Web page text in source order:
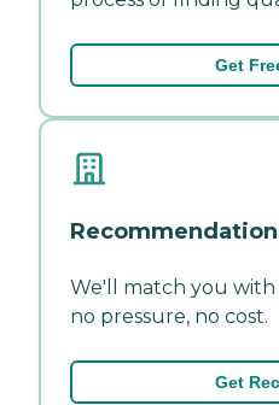
Get
We'll match you
no pressure, no cost.
Get